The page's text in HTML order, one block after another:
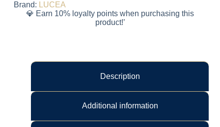
Brand: LUCEA
💎 Earn 10% loyalty points when purchasing this
product!’
Description
Additional information